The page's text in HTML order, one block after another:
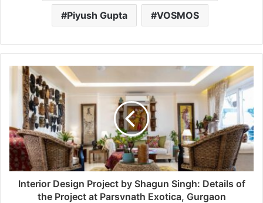
Piyush Gupta VOSMOS
Interior Design Project by Shagun Singh: Details of
the Project at Parsvnath Exotica, Gurgaon